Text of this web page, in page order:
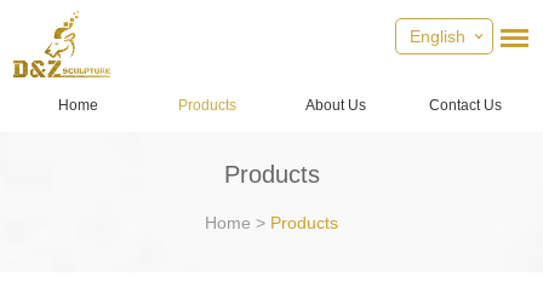
English
Home Products About Us Contact Us
Products
Home > Products